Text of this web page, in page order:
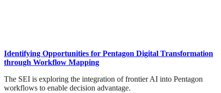
Identifying Opportunities for Pentagon Digital Transformation
through Workflow Mapping
The SEI is exploring the integration of frontier AI into Pentagon
workflows to enable decision advantage.